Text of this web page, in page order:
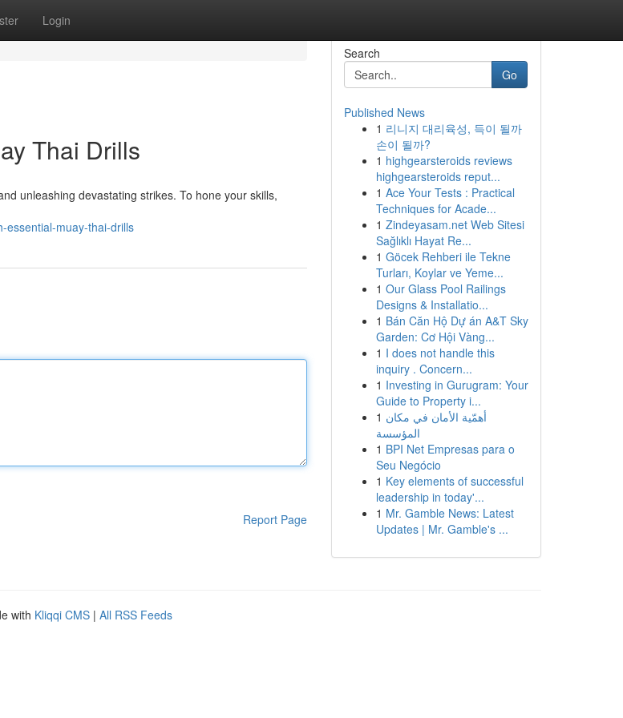
Login
Thai Drills
unleashing devastating strikes. To hone your skills,
essential-muay-thai-drills
Report Page
Search
Go
Published News
1 리니지 대리육성, 득이 될까
손이 될까?
1 highgearsteroids reviews
highgearsteroids reput...
1 Ace Your Tests : Practical
Techniques for Acade...
1 Zindeyasam.net Web Sitesi
Sağlıklı Hayat Re...
1 Göcek Rehberi ile Tekne
Turları, Koylar ve Yeme...
1 Our Glass Pool Railings
Designs & Installatio...
1 Bán Căn Hộ Dự án A&T Sky
Garden: Cơ Hội Vàng...
1 I does not handle this
inquiry . Concern...
1 Investing in Gurugram: Your
Guide to Property i...
1 أهمّية الأمان في مكان
المؤسسة
1 BPI Net Empresas para o
Seu Negócio
1 Key elements of successful
leadership in today'...
1 Mr. Gamble News: Latest
Updates | Mr. Gamble's ...
with Kliqqi CMS | All RSS Feeds